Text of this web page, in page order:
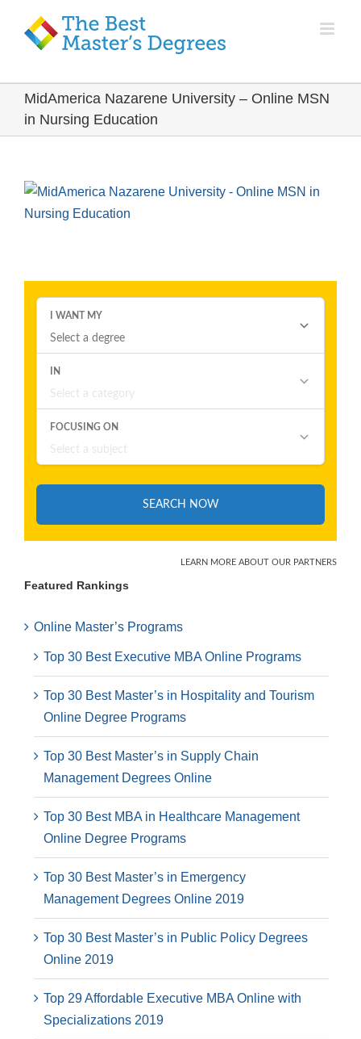
MidAmerica Nazarene University – Online MSN
in Nursing Education
Featured Rankings
Online Master’s Programs
Top 30 Best Executive MBA Online Programs
Top 30 Best Master’s in Hospitality and Tourism
Online Degree Programs
Top 30 Best Master’s in Supply Chain
Management Degrees Online
Top 30 Best MBA in Healthcare Management
Online Degree Programs
Top 30 Best Master’s in Emergency
Management Degrees Online 2019
Top 30 Best Master’s in Public Policy Degrees
Online 2019
Top 29 Affordable Executive MBA Online with
Specializations 2019